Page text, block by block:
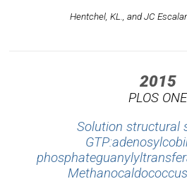
Hentchel, KL., and JC
2015
PLOS ONE
Solution structural